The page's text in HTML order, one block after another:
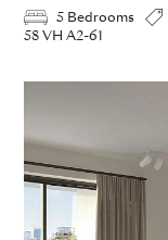
5 Bedrooms
58 VH A2-61